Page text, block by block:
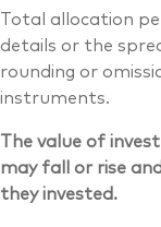
Total allocation
details or the
rounding or
instruments.
The value of
may fall or rise
they invested.